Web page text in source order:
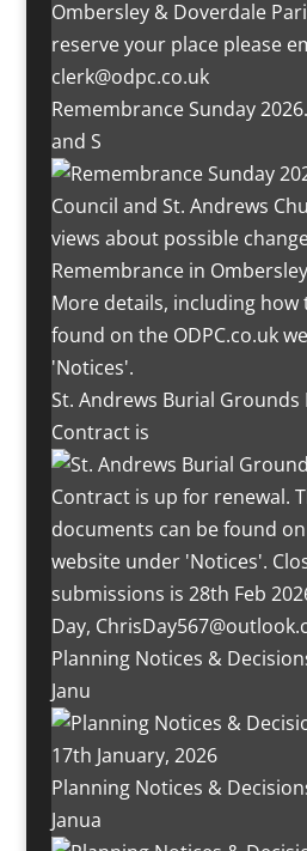
Remembrance Sunday
and S
St. Andrews Burial
Contract is
Planning Notices &
Janu
Planning Notices &
Janua